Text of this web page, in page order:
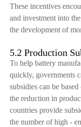
These incentives
and investment into
the development of
5.2 Production
To help battery
quickly, governments
subsidies can be
the reduction in
countries provide
the number of high -